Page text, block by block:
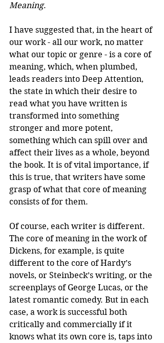
Meaning.
I have suggested that, in the heart of
our work - all our work, no matter
what our topic or genre - is a core of
meaning, which, when plumbed,
leads readers into Deep Attention,
the state in which their desire to
read what you have written is
transformed into something
stronger and more potent,
something which can spill over and
affect their lives as a whole, beyond
the book. It is of vital importance, if
this is true, that writers have some
grasp of what that core of meaning
consists of for them.
Of course, each writer is different.
The core of meaning in the work of
Dickens, for example, is quite
different to the core of Hardy’s
novels, or Steinbeck’s writing, or the
screenplays of George Lucas, or the
latest romantic comedy. But in each
case, a work is successful both
critically and commercially if it
knows what its own core is, taps into